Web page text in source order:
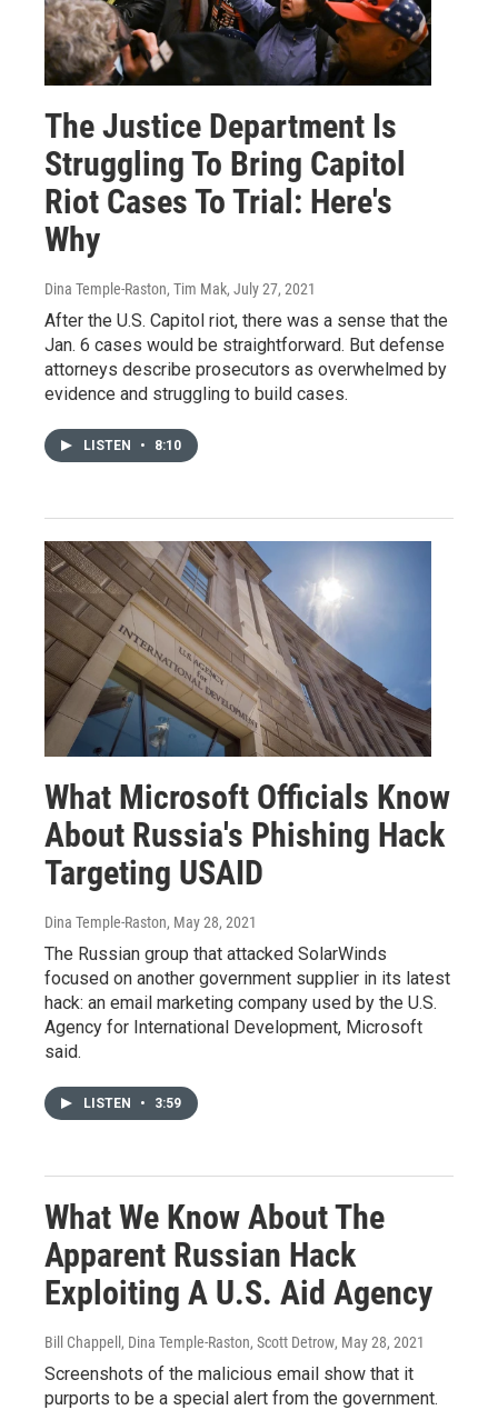
The Justice Department Is
Struggling To Bring Capitol
Riot Cases To Trial: Here's
Why
Dina Temple-Raston, Tim Mak, July 27, 2021
After the U.S. Capitol riot, there was a sense that the
Jan. 6 cases would be straightforward. But defense
attorneys describe prosecutors as overwhelmed by
evidence and struggling to build cases.
LISTEN • 8:10
What Microsoft Officials Know
About Russia's Phishing Hack
Targeting USAID
Dina Temple-Raston, May 28, 2021
The Russian group that attacked SolarWinds
focused on another government supplier in its latest
hack: an email marketing company used by the U.S.
Agency for International Development, Microsoft
said.
LISTEN • 3:59
What We Know About The
Apparent Russian Hack
Exploiting A U.S. Aid Agency
Bill Chappell, Dina Temple-Raston, Scott Detrow, May 28, 2021
Screenshots of the malicious email show that it
purports to be a special alert from the government.